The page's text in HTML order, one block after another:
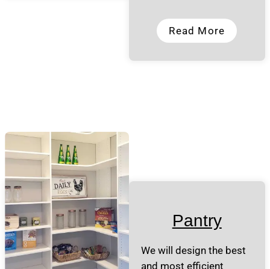
Read More
Pantry
We will design the best
and most efficient